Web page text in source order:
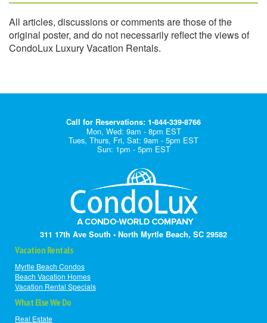
All articles, discussions or comments are those of the
original poster, and do not necessarily reflect the views of
CondoLux Luxury Vacation Rentals.
Call for Reservations: 1-844-339-8766
Mon, Wed: 9am - 8pm EST
Tues, Thurs, Fri, Sat: 9am - 5pm EST
Sun: 1pm - 5pm EST
311 17th Ave South • North Myrtle Beach, SC 29582
Vacation Rentals
Myrtle Beach Condos
Beach Vacation Homes
Vacation Rental Specials
What Else We Do
Real Estate